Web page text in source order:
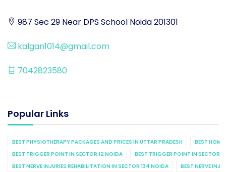
987 Sec 29 Near DPS School Noida 201301
kalgan1014@gmail.com
7042823580
Popular Links
BEST PHYSIOTHERAPY PACKAGES AND PRICES IN UTTAR PRADESH
BEST
BEST TRIGGER POINT IN SECTOR 12 NOIDA
BEST TRIGGER POINT IN SECTOR
BEST NERVE INJURIES REHABILITATION IN SECTOR 134 NOIDA
BEST NERVE